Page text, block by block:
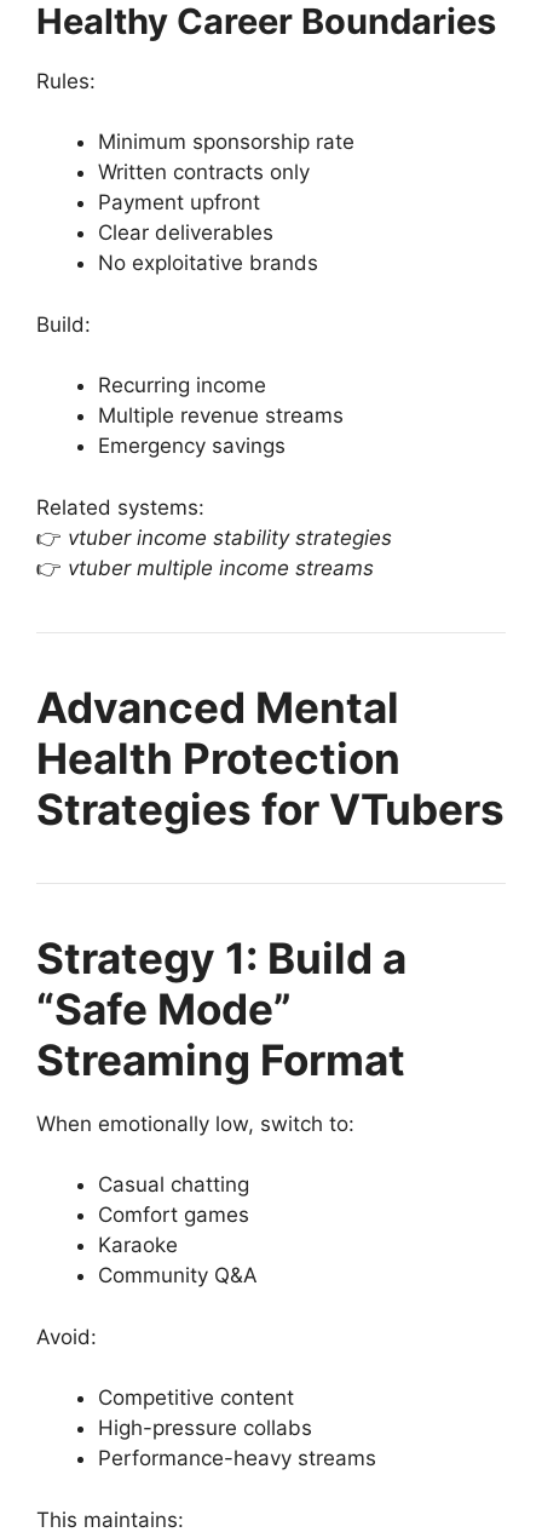
Healthy Career Boundaries
Rules:
Minimum sponsorship rate
Written contracts only
Payment upfront
Clear deliverables
No exploitative brands
Build:
Recurring income
Multiple revenue streams
Emergency savings
Related systems:
👉 vtuber income stability strategies
👉 vtuber multiple income streams
Advanced Mental
Health Protection
Strategies for VTubers
Strategy 1: Build a
“Safe Mode”
Streaming Format
When emotionally low, switch to:
Casual chatting
Comfort games
Karaoke
Community Q&A
Avoid:
Competitive content
High-pressure collabs
Performance-heavy streams
This maintains: